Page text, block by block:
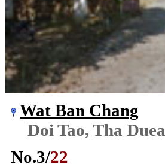
Wat Ban Chang
Doi Tao, Tha Duea
No.3/22